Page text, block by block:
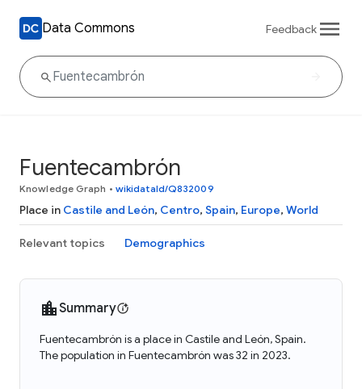
Data Commons Feedback
Fuentecambrón
Knowledge Graph • wikidataId/Q832009
Place in Castile and León, Centro, Spain, Europe, World
Relevant topics Demographics
Summary
Fuentecambrón is a place in Castile and León, Spain.
The population in Fuentecambrón was 32 in 2023.